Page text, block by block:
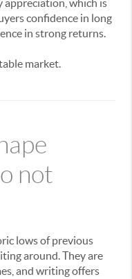
appreciation, which is
confidence in long
in strong returns.
market.
not
lows of previous
around. They are
and writing offers